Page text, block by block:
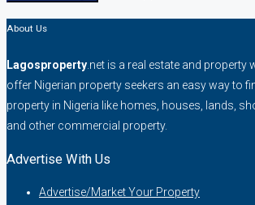
About Us
Lagosproperty .net is a real estate and property
offer Nigerian property seekers an easy way to
property in Nigeria like homes, houses, lands,
and other commercial property.
Advertise With Us
Advertise/Market Your Property